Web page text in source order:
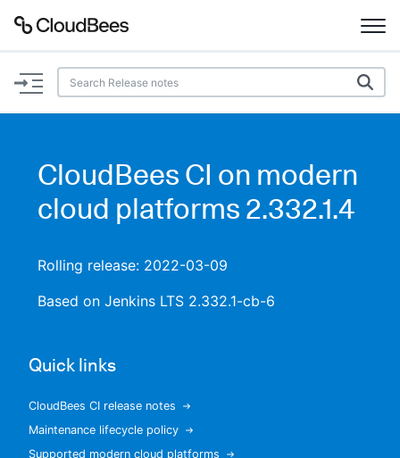
Documentation
Plugins
CloudBees CI on modern
cloud platforms 2.332.1.4
Rolling release: 2022-03-09
Based on Jenkins LTS 2.332.1-cb-6
Quick links
CloudBees CI release notes
Maintenance lifecycle policy
Supported modern cloud platforms